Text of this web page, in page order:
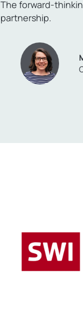
The forward-
partnership.